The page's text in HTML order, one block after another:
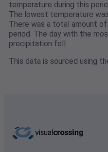
temperature during this
The lowest temperature
There was a total amount
period. The day with the
precipitation fell.
This data is sourced using